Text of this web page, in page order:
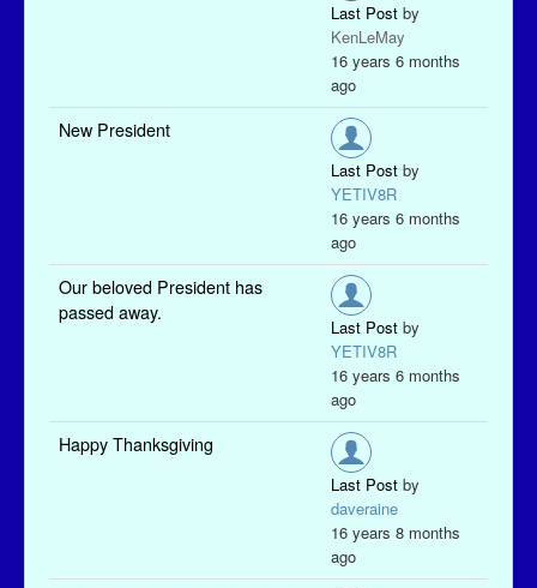
Last Post by
KenLeMay
16 years 6 months
ago
New President
Last Post by
YETIV8R
16 years 6 months
ago
Our beloved President has
passed away.
Last Post by
YETIV8R
16 years 6 months
ago
Happy Thanksgiving
Last Post by
daveraine
16 years 8 months
ago